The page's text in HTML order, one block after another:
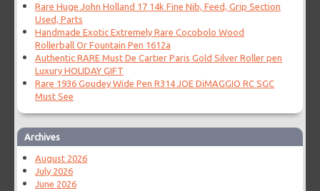
Rare Huge John Holland 17 14k Fine Nib, Feed, Grip Section
Used, Parts
Handmade Exotic Extremely Rare Cocobolo Wood
Rollerball Or Fountain Pen 1612a
Authentic RARE Must De Cartier Paris Gold Silver Roller pen
Luxury HOLIDAY GIFT
Rare 1936 Goudey Wide Pen R314 JOE DiMAGGIO RC SGC
Must See
Archives
August 2026
July 2026
June 2026